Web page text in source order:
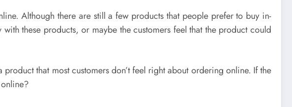
Although there are still a few products that people prefer to buy in-
these products, or maybe the customers feel that the product could
that most customers don’t feel right about ordering online. If the